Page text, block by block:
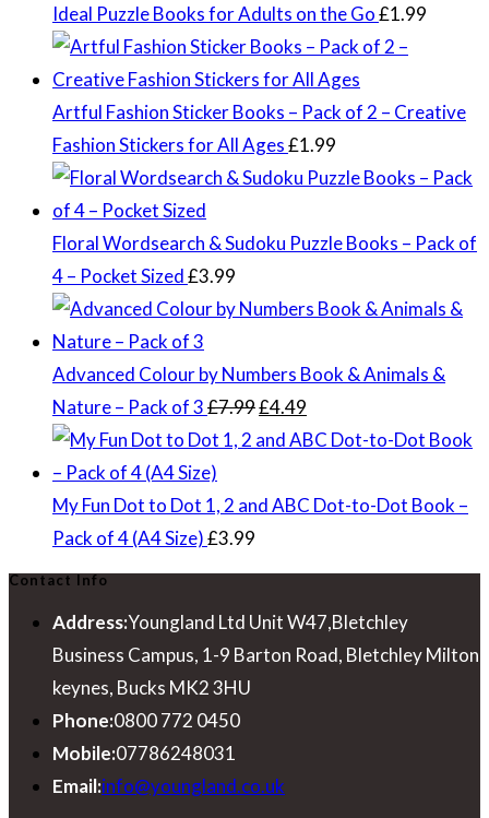
Ideal Puzzle Books for Adults on the Go£1.99
Artful Fashion Sticker Books – Pack of 2 – Creative
Fashion Stickers for All Ages£1.99
Floral Wordsearch & Sudoku Puzzle Books – Pack of
4 – Pocket Sized£3.99
Advanced Colour by Numbers Book & Animals &
Nature – Pack of 3£7.99Original
price
£7.99.
£4.49
price
£4.49.
My Fun Dot to Dot 1, 2 and ABC Dot-to-Dot Book –
Pack of 4 (A4 Size)£3.99
Contact Info
Address:Youngland Ltd Unit W47,Bletchley
Business Campus, 1-9 Barton Road, Bletchley Milton
keynes, Bucks MK2 3HU
Phone:0800 772 0450
Mobile:07786248031
Email:info@youngland.co.uk